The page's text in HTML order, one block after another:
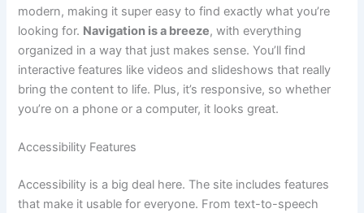
modern, making it super easy to find exactly what you’re
looking for. Navigation is a breeze, with everything
organized in a way that just makes sense. You’ll find
interactive features like videos and slideshows that really
bring the content to life. Plus, it’s responsive, so whether
you’re on a phone or a computer, it looks great.
Accessibility Features
Accessibility is a big deal here. The site includes features
that make it usable for everyone. From text-to-speech